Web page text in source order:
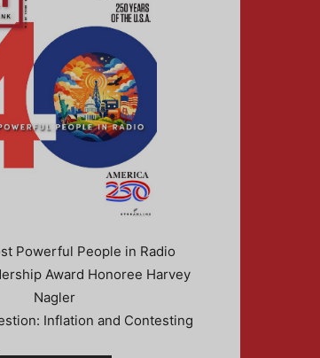
Powerful People in Radio
Award Honoree Harvey
Nagler
Inflation and Contesting